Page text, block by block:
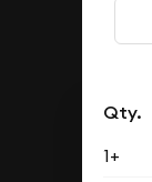
Qty.
1+